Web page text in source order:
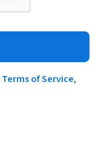
Terms of Service,